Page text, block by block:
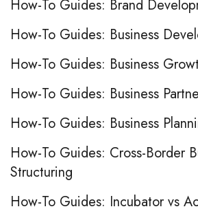
How-To Guides: Brand
How-To Guides: Business
How-To Guides: Business
How-To Guides: Business
How-To Guides: Business
How-To Guides: Cross-Border
Structuring
How-To Guides: Incubator vs